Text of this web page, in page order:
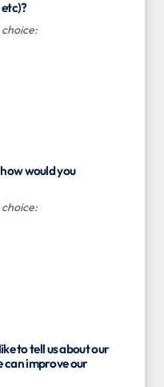
choice:
would you
choice:
to tell us about our
can improve our